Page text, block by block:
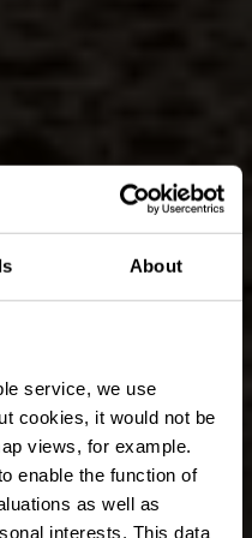
About
service, we use
cookies, it would not be
views, for example.
enable the function of
as well as
interests. This data